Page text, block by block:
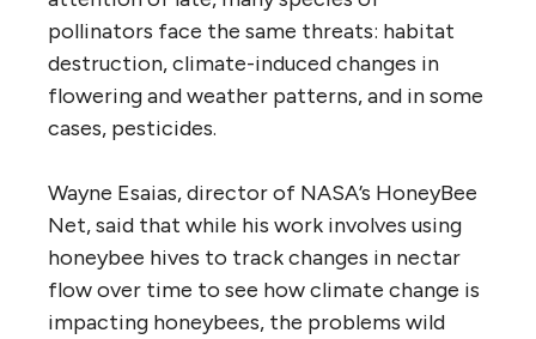
pollinators face the same threats: habitat
destruction, climate-induced changes in
flowering and weather patterns, and in some
cases, pesticides.
Wayne Esaias, director of NASA’s HoneyBee
Net, said that while his work involves using
honeybee hives to track changes in nectar
flow over time to see how climate change is
impacting honeybees, the problems wild